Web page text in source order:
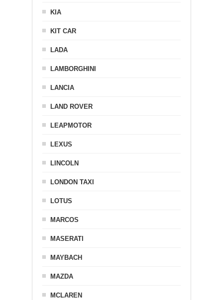
KIA
KIT CAR
LADA
LAMBORGHINI
LANCIA
LAND ROVER
LEAPMOTOR
LEXUS
LINCOLN
LONDON TAXI
LOTUS
MARCOS
MASERATI
MAYBACH
MAZDA
MCLAREN